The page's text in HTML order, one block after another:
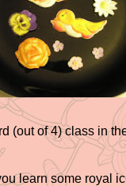
(out of 4) class in
learn some royal